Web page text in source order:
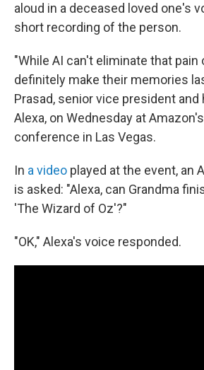
aloud in a deceased loved one's
short recording of the person.
"While AI can't eliminate that pain
definitely make their memories
Prasad, senior vice president
Alexa, on Wednesday at Amazon's
conference in Las Vegas.
In a video played at the event, an
is asked: "Alexa, can Grandma
'The Wizard of Oz'?"
"OK," Alexa's voice responded.